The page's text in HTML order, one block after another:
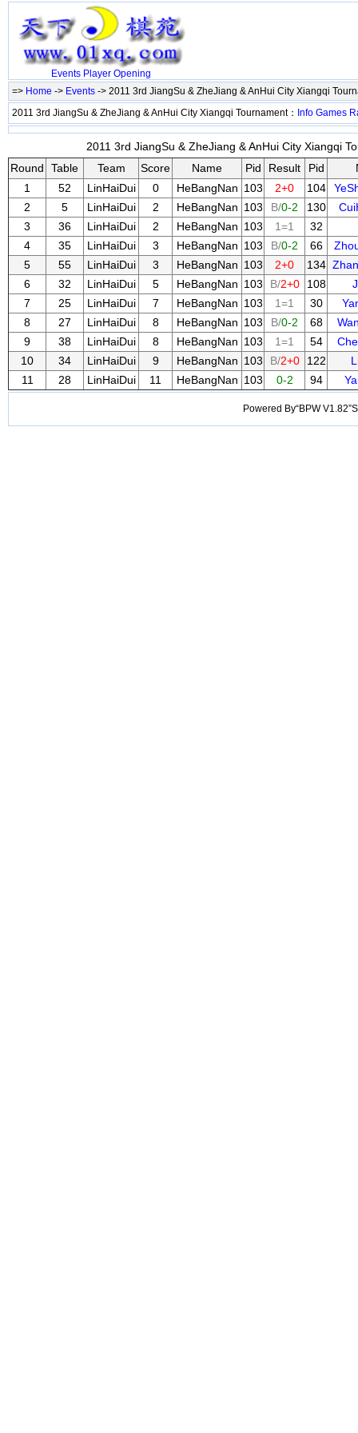
Events Player Opening
=> Home -> Events -> 2011 3rd JiangSu & ZheJiang & AnHui City Xiangqi
2011 3rd JiangSu & ZheJiang & AnHui City Xiangqi Tournament： Info Games
2011 3rd JiangSu & ZheJiang & AnHui City Xiangqi
Round
Table Team Score Name Pid Result Pid
1
52 LinHaiDui 0 HeBangNan 103 2+0 104
2
5 LinHaiDui 2 HeBangNan 103 B/0-2 130
3
36 LinHaiDui 2 HeBangNan 103 1=1
32
4
35 LinHaiDui 3 HeBangNan 103 B/0-2 66
5
55 LinHaiDui 3 HeBangNan 103 2+0 134
6
32 LinHaiDui 5 HeBangNan 103 B/2+0 108
7
25 LinHaiDui 7 HeBangNan 103 1=1 30
8
27 LinHaiDui 8 HeBangNan 103 B/0-2 68
9
38 LinHaiDui 8 HeBangNan 103 1=1 54
10
34 LinHaiDui 9 HeBangNan 103 B/2+0 122
11
28 LinHaiDui 11 HeBangNan 103 0-2 94
Powered By“BPW